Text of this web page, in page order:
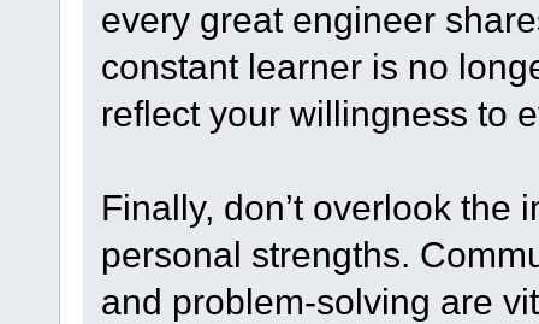
every great engineer
constant learner is no
reflect your willingness to
Finally, don’t overlook the
personal strengths.
and problem-solving are